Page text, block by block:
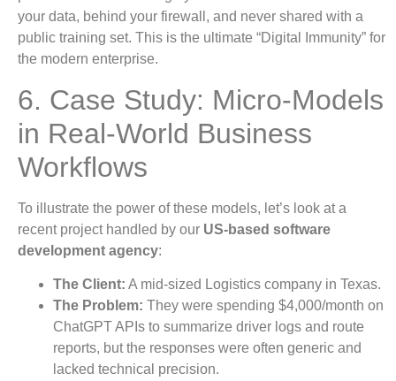
your data, behind your firewall, and never shared with a
public training set. This is the ultimate “Digital Immunity” for
the modern enterprise.
6. Case Study: Micro-Models
in Real-World Business
Workflows
To illustrate the power of these models, let’s look at a
recent project handled by our US-based software
development agency:
The Client: A mid-sized Logistics company in Texas.
The Problem: They were spending $4,000/month on
ChatGPT APIs to summarize driver logs and route
reports, but the responses were often generic and
lacked technical precision.